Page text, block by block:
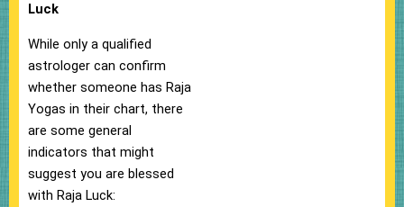
Luck
While only a qualified
astrologer can confirm
whether someone has Raja
Yogas in their chart, there
are some general
indicators that might
suggest you are blessed
with Raja Luck: